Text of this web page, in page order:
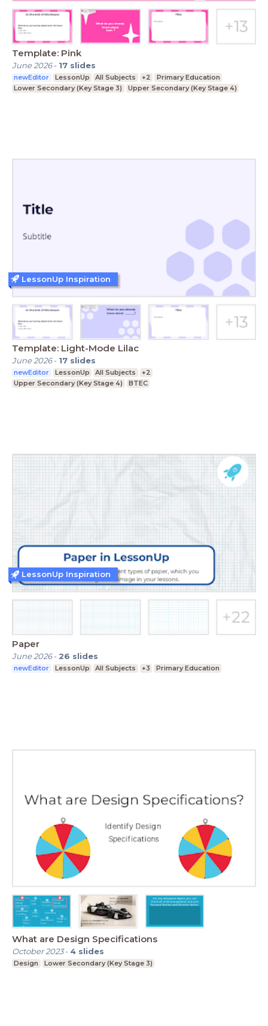
Template: Pink
June 2026- 17 slides
newEditor LessonUp All Subjects +2
Primary Education
Lower Secondary (Key Stage 3)
Upper Secondary (Key Stage 4)
Template: Light-Mode Lilac
June 2026- 17 slides
newEditor LessonUp All Subjects
+2
Upper Secondary (Key Stage 4)
BTEC
LessonUp Inspiration
Paper
June 2026- 26 slides
newEditor LessonUp All Subjects +3 Primary Education
LessonUp Inspiration
What are Design Specifications
October 2023- 4 slides
Design Lower Secondary (Key Stage 3)